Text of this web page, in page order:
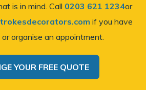
is in mind. Call 0203 621 1234or
if you have
organise an appointment.
YOUR FREE QUOTE